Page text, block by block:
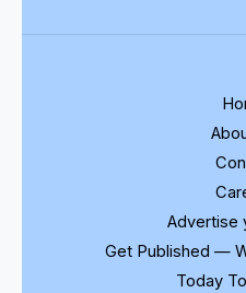
Advertise
Get Published —
Today